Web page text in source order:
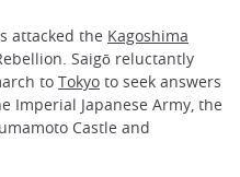
attacked the Kagoshima
Saigō reluctantly
to Tokyo to seek answers
Imperial Japanese Army, the
Castle and